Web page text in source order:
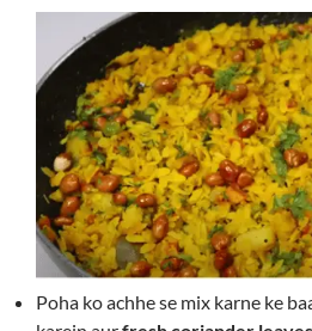
Poha ko achhe se mix karne ke